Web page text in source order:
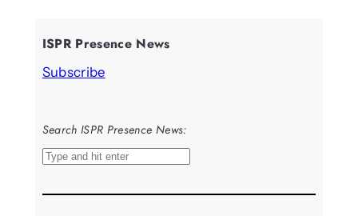
ISPR Presence News
Subscribe
Search ISPR Presence News:
S
a